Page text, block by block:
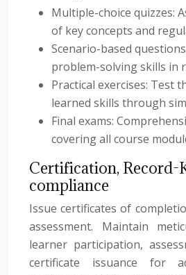
Multiple-choice quizzes:
of key concepts and
Scenario-based
problem-solving skills in
Practical exercises: Test
learned skills through
Final exams:
covering all course
Certification, Record-
compliance
Issue certificates of
assessment. Maintain
learner participation,
certificate issuance for